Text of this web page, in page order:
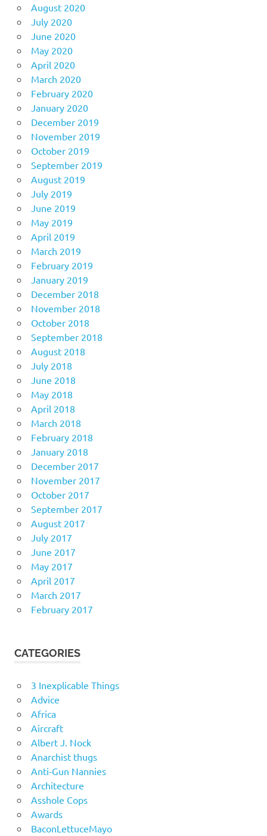
August 2020
July 2020
June 2020
May 2020
April 2020
March 2020
February 2020
January 2020
December 2019
November 2019
October 2019
September 2019
August 2019
July 2019
June 2019
May 2019
April 2019
March 2019
February 2019
January 2019
December 2018
November 2018
October 2018
September 2018
August 2018
July 2018
June 2018
May 2018
April 2018
March 2018
February 2018
January 2018
December 2017
November 2017
October 2017
September 2017
August 2017
July 2017
June 2017
May 2017
April 2017
March 2017
February 2017
CATEGORIES
3 Inexplicable Things
Advice
Africa
Aircraft
Albert J. Nock
Anarchist thugs
Anti-Gun Nannies
Architecture
Asshole Cops
Awards
BaconLettuceMayo